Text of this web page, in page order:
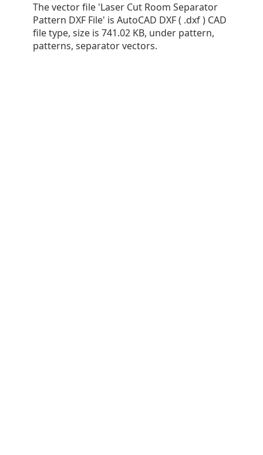
The vector file 'Laser Cut Room Separator
Pattern DXF File' is AutoCAD DXF ( .dxf ) CAD
file type, size is 741.02 KB, under pattern,
patterns, separator vectors.